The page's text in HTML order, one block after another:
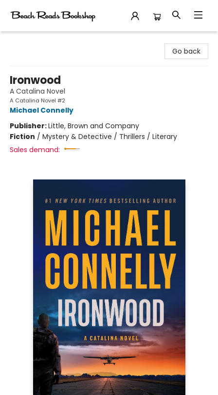
Go back
Ironwood
A Catalina Novel
A Catalina Novel #2
Michael Connelly
Publisher:Little, Brown and Company
Fiction / Mystery & Detective / Thrillers / Literary
Sales demand: